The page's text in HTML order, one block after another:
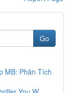
Go
MB: Phân Tích